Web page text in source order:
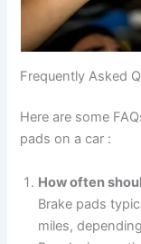
Frequently Asked
Here are some
pads on a car :
How often
Brake pads
miles,